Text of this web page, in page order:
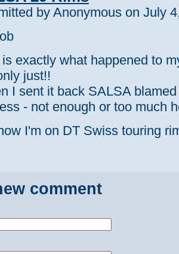
by Anonymous on July
exactly what happened to
just!!
I sent it back SALSA
- not enough or too much
I'm on DT Swiss touring
comment